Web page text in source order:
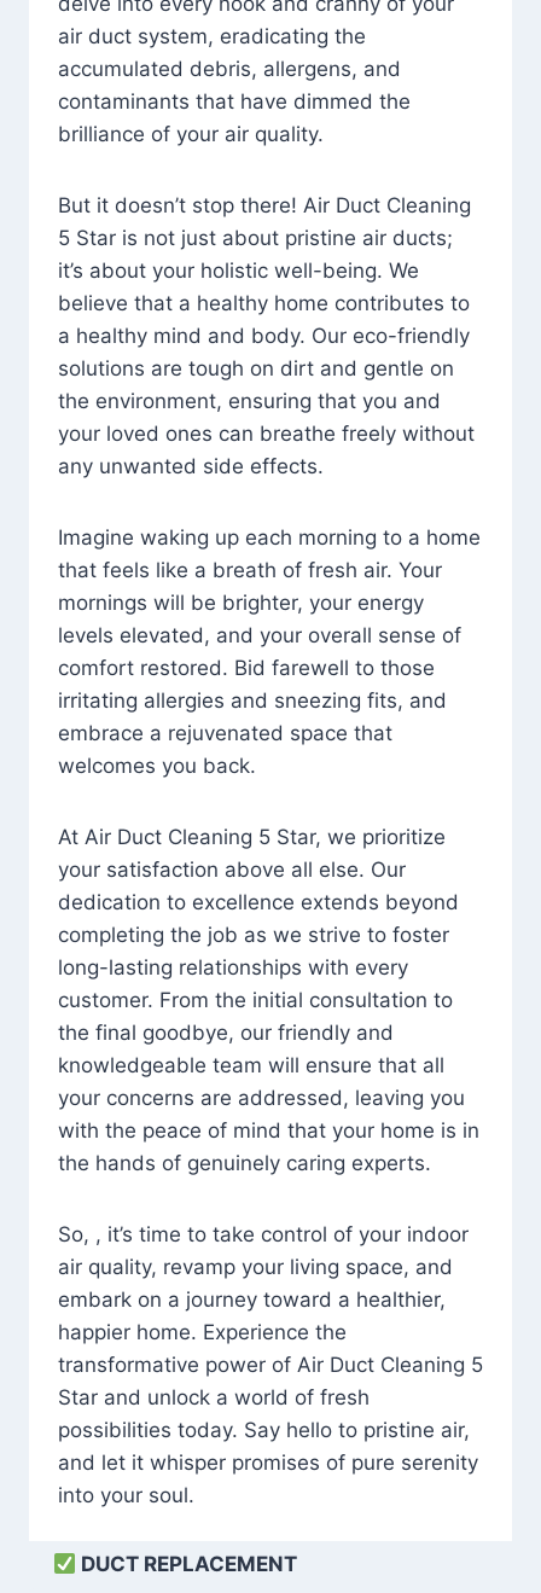
air duct system, eradicating the
accumulated debris, allergens, and
contaminants that have dimmed the
brilliance of your air quality.
But it doesn’t stop there! Air Duct Cleaning
5 Star is not just about pristine air ducts;
it’s about your holistic well-being. We
believe that a healthy home contributes to
a healthy mind and body. Our eco-friendly
solutions are tough on dirt and gentle on
the environment, ensuring that you and
your loved ones can breathe freely without
any unwanted side effects.
Imagine waking up each morning to a home
that feels like a breath of fresh air. Your
mornings will be brighter, your energy
levels elevated, and your overall sense of
comfort restored. Bid farewell to those
irritating allergies and sneezing fits, and
embrace a rejuvenated space that
welcomes you back.
At Air Duct Cleaning 5 Star, we prioritize
your satisfaction above all else. Our
dedication to excellence extends beyond
completing the job as we strive to foster
long-lasting relationships with every
customer. From the initial consultation to
the final goodbye, our friendly and
knowledgeable team will ensure that all
your concerns are addressed, leaving you
with the peace of mind that your home is in
the hands of genuinely caring experts.
So, , it’s time to take control of your indoor
air quality, revamp your living space, and
embark on a journey toward a healthier,
happier home. Experience the
transformative power of Air Duct Cleaning 5
Star and unlock a world of fresh
possibilities today. Say hello to pristine air,
and let it whisper promises of pure serenity
into your soul.
DUCT REPLACEMENT